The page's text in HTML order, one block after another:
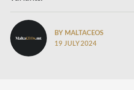
BY MALTACEOS
19 JULY 2024